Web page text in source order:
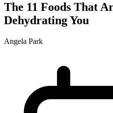
The 11 Foods That
Dehydrating You
Angela Park